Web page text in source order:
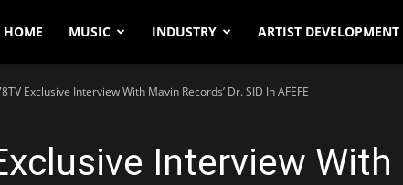
HOME MUSIC INDUSTRY ARTIST DEVELOPMENT
Exclusive Interview With Mavin Records’ Dr. SID In AFEFE
Interview With